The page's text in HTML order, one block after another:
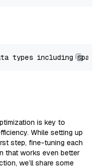
is key to
While setting up
step, fine-tuning each
that works even better
we’ll share some